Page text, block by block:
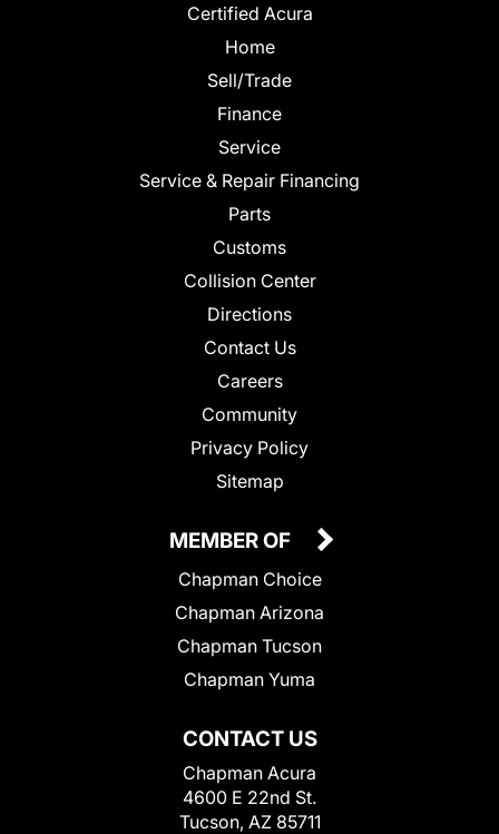
Certified Acura
Home
Sell/Trade
Finance
Service
Service & Repair Financing
Parts
Customs
Collision Center
Directions
Contact Us
Careers
Community
Privacy Policy
Sitemap
CONTACT US
Chapman Acura
4600 E 22nd St.
Tucson, AZ 85711
MEMBER OF
Chapman Choice
Chapman Arizona
Chapman Tucson
Chapman Yuma